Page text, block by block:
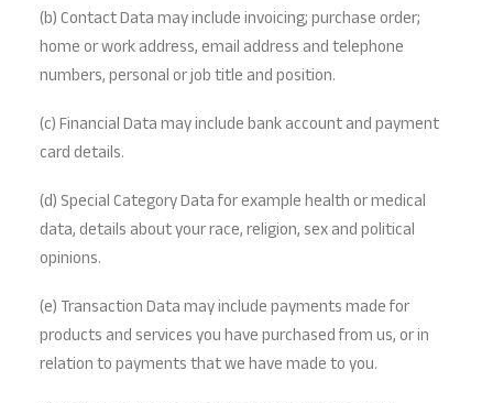
(b) Contact Data may include invoicing; purchase order;
home or work address, email address and telephone
numbers, personal or job title and position.
(c) Financial Data may include bank account and payment
card details.
(d) Special Category Data for example health or medical
data, details about your race, religion, sex and political
opinions.
(e) Transaction Data may include payments made for
products and services you have purchased from us, or in
relation to payments that we have made to you.